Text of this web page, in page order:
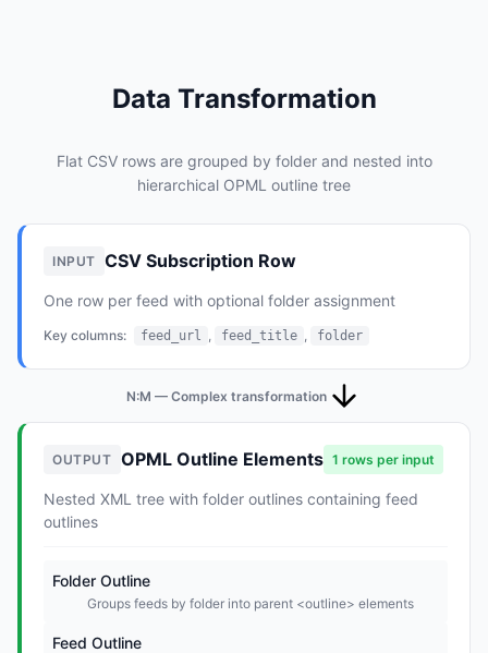
Data Transformation
Flat CSV rows are grouped by folder and nested into
hierarchical OPML outline tree
INPUT CSV Subscription Row
One row per feed with optional folder assignment
Key columns: feed_url , feed_title , folder
N:M — Complex transformation
OUTPUT OPML Outline Elements 1 rows per input
Nested XML tree with folder outlines containing feed
outlines
Folder Outline
Groups feeds by folder into parent <outline> elements
Feed Outline